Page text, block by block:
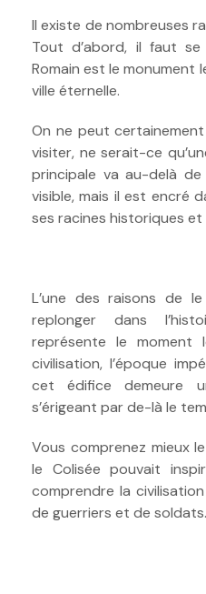
Il existe de nombreuses
Tout d’abord, il faut
Romain est le monument
ville éternelle.
On ne peut
visiter, ne serait-ce
principale va au-delà
visible, mais il est encré
ses racines historiques et
L’une des raisons de
replonger dans
représente le
civilisation, l’époque
cet édifice demeure
s’érigeant par de-là le
Vous comprenez mieux
le Colisée pouvait
comprendre la
de guerriers et de soldats.